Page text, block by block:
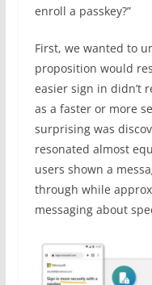
enroll a passkey?”
First, we wanted to
proposition would
easier sign in didn’t
as a faster or more
surprising was
resonated almost
users shown a
through while
messaging about